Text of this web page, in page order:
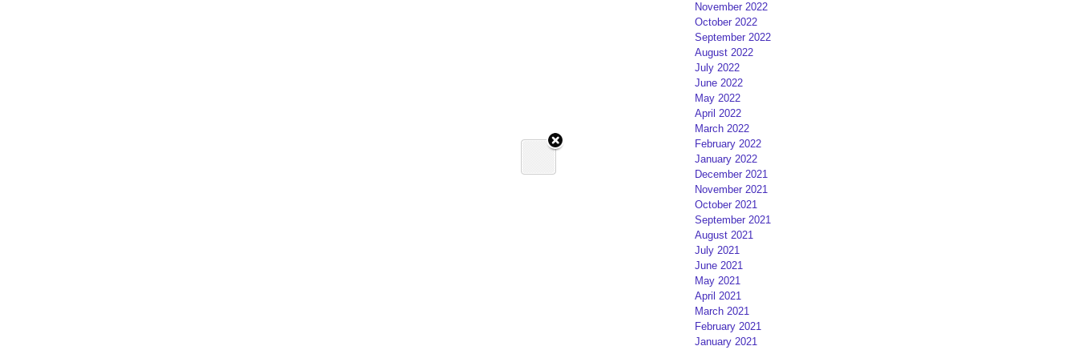
November 2022
October 2022
September 2022
August 2022
July 2022
June 2022
May 2022
April 2022
March 2022
February 2022
January 2022
December 2021
November 2021
October 2021
September 2021
August 2021
July 2021
June 2021
May 2021
April 2021
March 2021
February 2021
January 2021